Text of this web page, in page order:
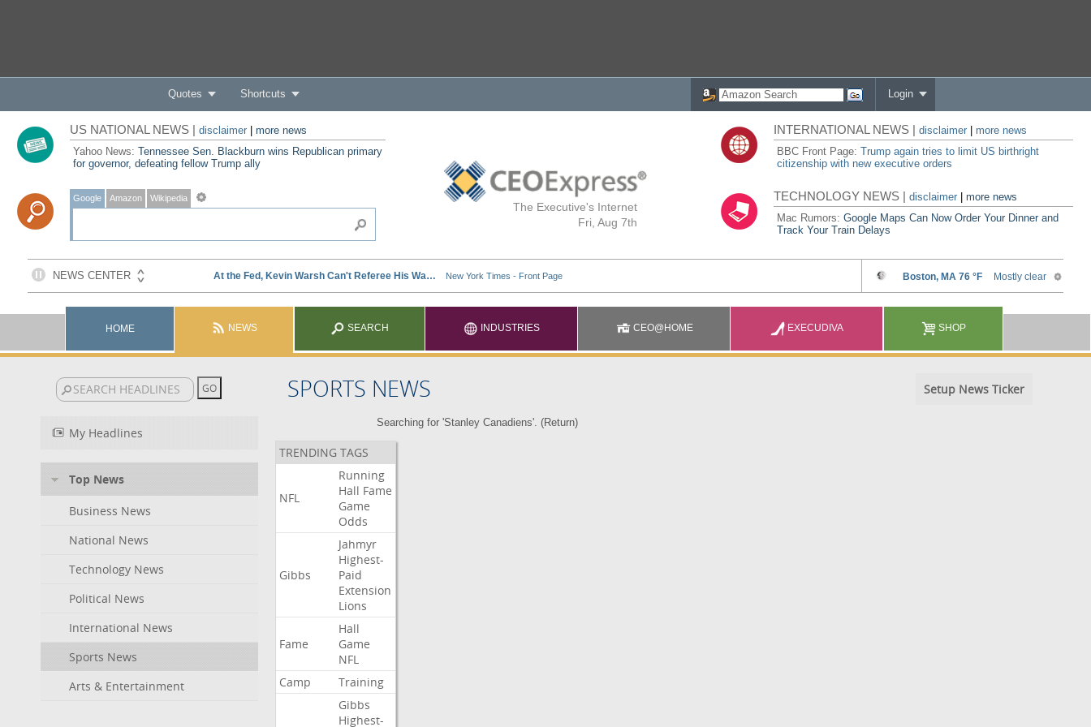
Quotes Shortcuts Login
The Executive's Internet
Fri, Aug 7th
US NATIONAL NEWS | disclaimer| more news
Yahoo News: Tennessee Sen. Blackburn wins Republican primary
for governor, defeating fellow Trump ally
Google Amazon Wikipedia
INTERNATIONAL NEWS |disclaimer
more news
BBC Front Page:Trump again tries to limit US birthright
citizenship with new executive orders
TECHNOLOGY NEWS |disclaimer |more news
Mac Rumors:Google Maps Can Now Order Your Dinner and
Track Your Train Delays
HOME NEWS SEARCH INDUSTRIES CEO@HOME EXECUDIVA SHOP
SPORTS NEWS Setup News Ticker
My Headlines
Top News
Business News
National News
Technology News
Political News
International News
Sports News
Arts & Entertainment
Searching for 'Stanley Canadiens'. (Return)
TRENDING TAGS
NFL
Running
Hall Fame
Game
Odds
Gibbs
Jahmyr
Highest-
Paid
Extension
Lions
Fame
Hall
Game
NFL
Camp
Training
Gibbs
Highest-